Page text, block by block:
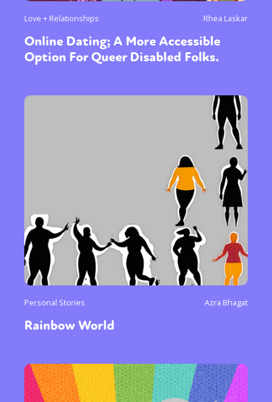
Love + Relationships Rhea Laskar
Online Dating; A More Accessible
Option For Queer Disabled Folks.
Personal Stories Azra Bhagat
Rainbow World